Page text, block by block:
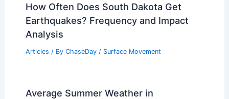
How Often Does South Dakota Get
Earthquakes? Frequency and Impact
Analysis
Articles / By ChaseDay / Surface Movement
Average Summer Weather in